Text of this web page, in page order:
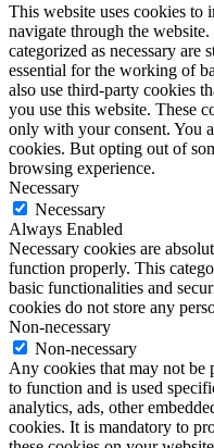
This website uses cookies to
navigate through the
categorized as necessary are
essential for the working of
also use third-party cookies
you use this website. These
only with your consent. You
cookies. But opting out of
browsing experience.
Necessary
Necessary
Always Enabled
Necessary cookies are
function properly. This
basic functionalities and
cookies do not store any
Non-necessary
Non-necessary
Any cookies that may not be
to function and is used
analytics, ads, other
cookies. It is mandatory to